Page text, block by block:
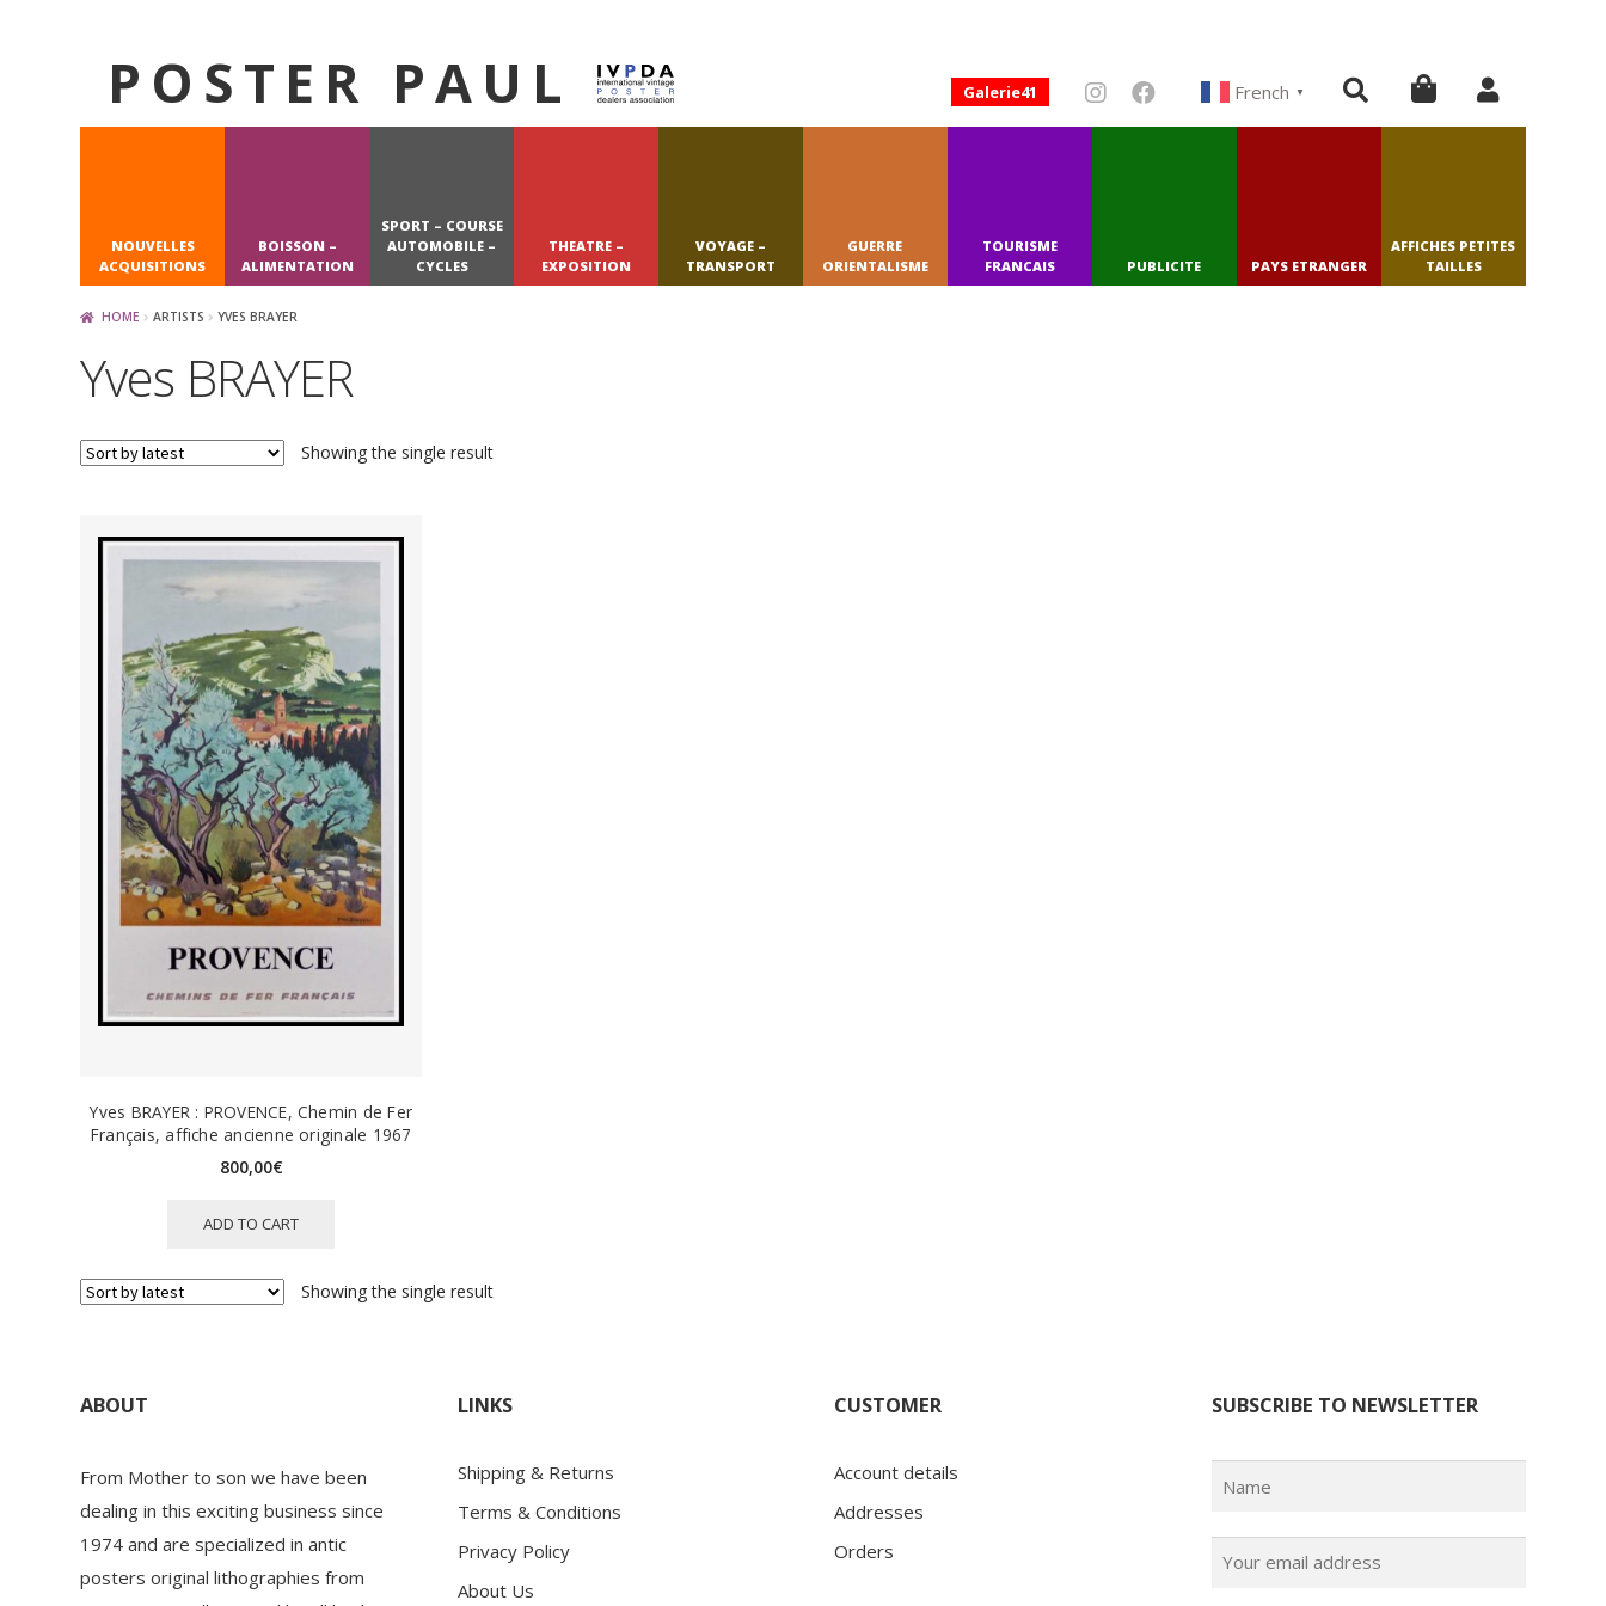
Skip
navigation
Skip
content
POSTER PAUL French ▼
Galerie41
NOUVELLES
ACQUISITIONS
BOISSON –
ALIMENTATION
SPORT – COURSE
AUTOMOBILE –
CYCLES
THEATRE –
EXPOSITION
VOYAGE –
TRANSPORT
GUERRE
ORIENTALISME
TOURISME
FRANCAIS
PUBLICITE PAYS ETRANGER
AFFICHES PETITES
TAILLES
HOME ARTISTS YVES BRAYER
Yves BRAYER
Showing the single result
Yves BRAYER : PROVENCE, Chemin de Fer
Français, affiche ancienne originale 1967
800,00€
ADD TO CART
Showing the single result
ABOUT
From Mother to son we have been
dealing in this exciting business since
1974 and are specialized in antic
posters original lithographies from
LINKS
Shipping & Returns
Terms & Conditions
Privacy Policy
About Us
CUSTOMER
Account details
Addresses
Orders
SUBSCRIBE TO NEWSLETTER